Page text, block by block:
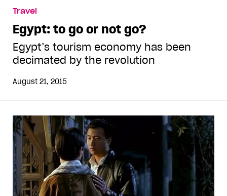
Travel
Egypt: to go or not go?
Egypt’s tourism economy has been
decimated by the revolution
August 21, 2015